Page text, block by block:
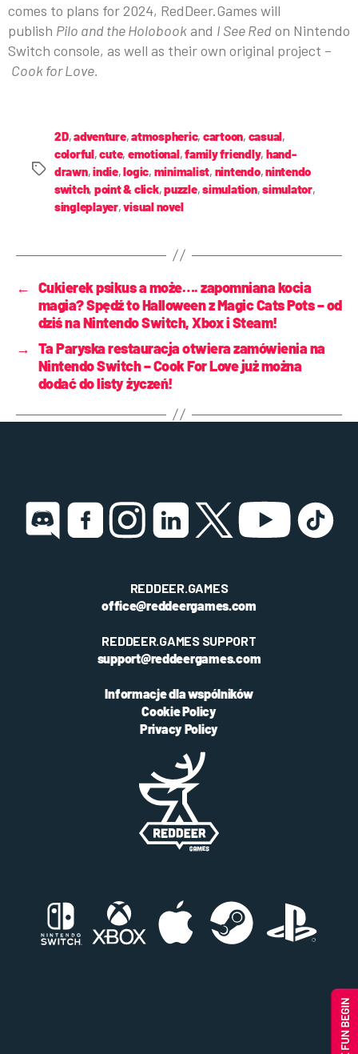
comes to plans for 2024, RedDeer.Games will
publish Pilo and the Holobook and I See Redon Nintendo
Switch console, as well as their own original project –
Cook for Love.
2D,adventure,atmospheric, cartoon, casual,
colorful,cute, emotional,family friendly, hand-
drawn,indie,logic, minimalist, nintendo,nintendo
switch, point & click,puzzle,simulation,simulator,
singleplayer,visual novel
← Cukierek psikus a może…. zapomniana kocia
magia? Spędź to Halloween z Magic Cats Pots – od
dziś na Nintendo Switch, Xbox i Steam!
→ Ta Paryska restauracja otwiera zamówienia na
Nintendo Switch – Cook For Love już można
dodać do listy życzeń!
REDDEER.GAMES
office@reddeergames.com
REDDEER.GAMES SUPPORT
support@reddeergames.com
Informacje dla wspólników
Cookie Policy
Privacy Policy